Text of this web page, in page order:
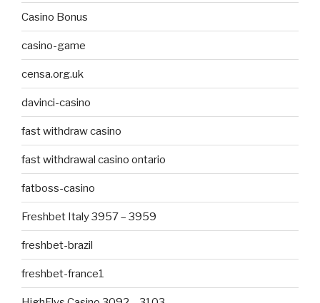
Casino Bonus
casino-game
censa.org.uk
davinci-casino
fast withdraw casino
fast withdrawal casino ontario
fatboss-casino
Freshbet Italy 3957 – 3959
freshbet-brazil
freshbet-france1